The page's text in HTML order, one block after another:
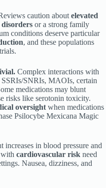
caution aboutelevated
or a strong family
conditions deserve particular
, and these populations
Complex interactions with
SSRIs/SNRIs, MAOIs, certain
medications may blunt
risks like serotonin toxicity.
oversightwhen medications
Psilocybe Mexicana Magic
increases in blood pressure and
with cardiovascular risk need
Nausea, dizziness, and